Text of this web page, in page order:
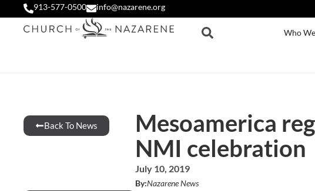
913-577-0500 info@nazarene.org
Who
Back To News
Mesoamerica
NMI celebration
July 10, 2019
By:Nazarene News